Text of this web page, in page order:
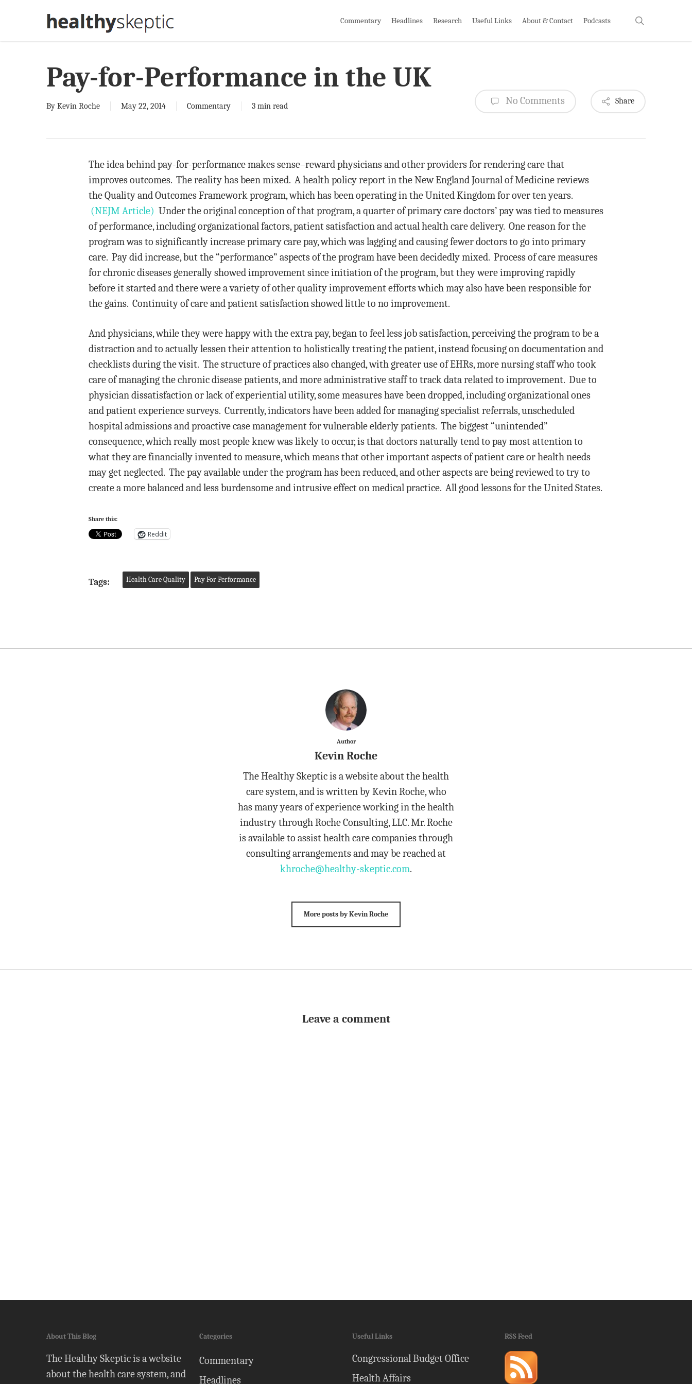
Commentary Headlines Research Useful Links About & Contact Podcasts
Pay-for-Performance in the UK
By Kevin Roche May 22, 2014 Commentary 3 min read No Comments Share
The idea behind pay-for-performance makes sense–reward physicians and other providers for rendering care that
improves outcomes. The reality has been mixed. A health policy report in the New England Journal of Medicine reviews
the Quality and Outcomes Framework program, which has been operating in the United Kingdom for over ten years.
(NEJM Article) Under the original conception of that program, a quarter of primary care doctors’ pay was tied to measures
of performance, including organizational factors, patient satisfaction and actual health care delivery. One reason for the
program was to significantly increase primary care pay, which was lagging and causing fewer doctors to go into primary
care. Pay did increase, but the “performance” aspects of the program have been decidedly mixed. Process of care measures
for chronic diseases generally showed improvement since initiation of the program, but they were improving rapidly
before it started and there were a variety of other quality improvement efforts which may also have been responsible for
the gains. Continuity of care and patient satisfaction showed little to no improvement.
And physicians, while they were happy with the extra pay, began to feel less job satisfaction, perceiving the program to be a
distraction and to actually lessen their attention to holistically treating the patient, instead focusing on documentation and
checklists during the visit. The structure of practices also changed, with greater use of EHRs, more nursing staff who took
care of managing the chronic disease patients, and more administrative staff to track data related to improvement. Due to
physician dissatisfaction or lack of experiential utility, some measures have been dropped, including organizational ones
and patient experience surveys. Currently, indicators have been added for managing specialist referrals, unscheduled
hospital admissions and proactive case management for vulnerable elderly patients. The biggest “unintended”
consequence, which really most people knew was likely to occur, is that doctors naturally tend to pay most attention to
what they are financially invented to measure, which means that other important aspects of patient care or health needs
may get neglected. The pay available under the program has been reduced, and other aspects are being reviewed to try to
create a more balanced and less burdensome and intrusive effect on medical practice. All good lessons for the United States.
Share this:
Reddit
Tags: Health Care Quality Pay For Performance
Author
Kevin Roche
The Healthy Skeptic is a website about the health
care system, and is written by Kevin Roche, who
has many years of experience working in the health
industry through Roche Consulting, LLC. Mr. Roche
is available to assist health care companies through
consulting arrangements and may be reached at
khroche@healthy-skeptic.com.
More posts by Kevin Roche
Leave a comment
About This Blog
The Healthy Skeptic is a website
about the health care system, and
Categories
Commentary
Headlines
Useful Links
Congressional Budget Office
Health Affairs
RSS Feed